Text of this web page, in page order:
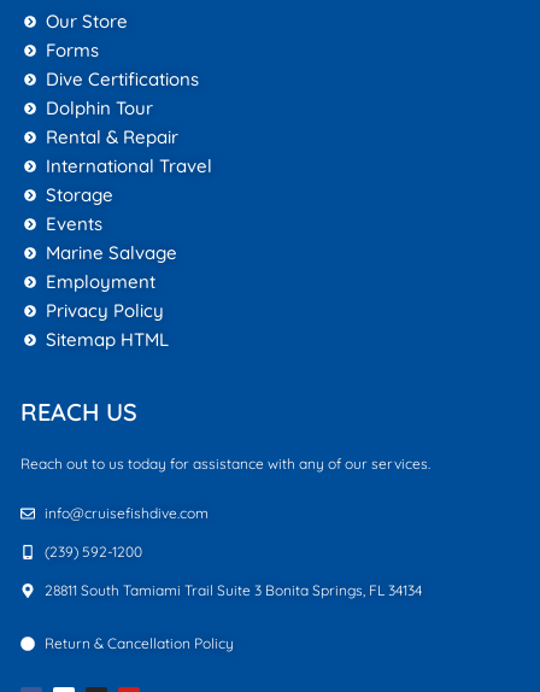
Our Store
Forms
Dive Certifications
Dolphin Tour
Rental & Repair
International Travel
Storage
Events
Marine Salvage
Employment
Privacy Policy
Sitemap HTML
REACH US
Reach out to us today for assistance with any of our services.
info@cruisefishdive.com
(239) 592-1200
28811 South Tamiami Trail Suite 3 Bonita Springs, FL 34134
Return & Cancellation Policy
F
I
Y